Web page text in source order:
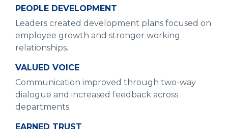
PEOPLE DEVELOPMENT
Leaders created development plans focused on
employee growth and stronger working
relationships.
VALUED VOICE
Communication improved through two-way
dialogue and increased feedback across
departments.
EARNED TRUST